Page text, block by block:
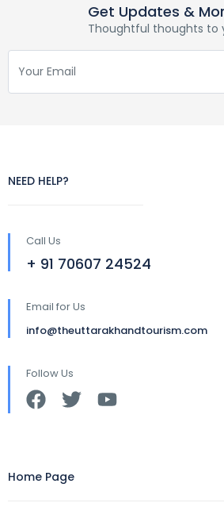
Get Updates &
Thoughtful thoughts to
NEED HELP?
Call Us
+ 91 70607 24524
Email for Us
info@theuttarakhandtourism.com
Follow Us
Home Page